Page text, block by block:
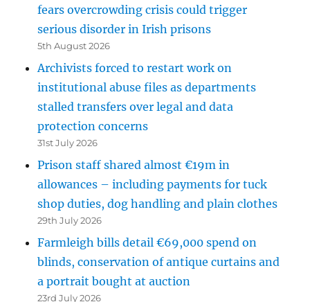
fears overcrowding crisis could trigger
serious disorder in Irish prisons
5th August 2026
Archivists forced to restart work on
institutional abuse files as departments
stalled transfers over legal and data
protection concerns
31st July 2026
Prison staff shared almost €19m in
allowances – including payments for tuck
shop duties, dog handling and plain clothes
29th July 2026
Farmleigh bills detail €69,000 spend on
blinds, conservation of antique curtains and
a portrait bought at auction
23rd July 2026